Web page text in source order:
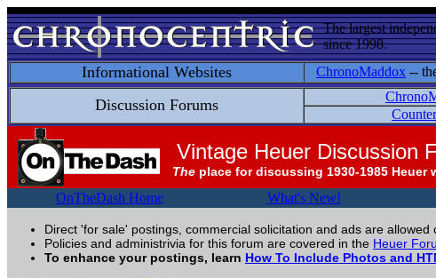
The largest
since 1998.
Informational Websites ChronoMaddox --
Discussion Forums
Vintage Heuer Discussion
The place for discussing 1930-1985
OnTheDash Home What's New!
Direct 'for sale' postings, commercial solicitation and ads are allowed
Policies and administrivia for this forum are covered in the Heuer
To enhance your postings, learn How To Include Photos and